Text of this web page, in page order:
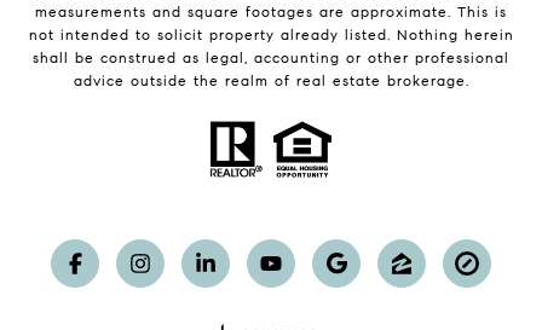
measurements and square footages are approximate. This is
not intended to solicit property already listed. Nothing herein
shall be construed as legal, accounting or other professional
advice outside the realm of real estate brokerage.